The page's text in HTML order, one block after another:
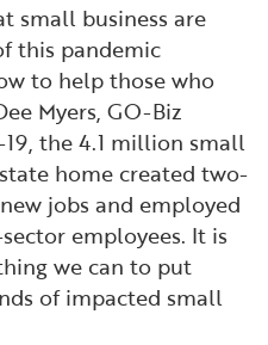
small business are
this pandemic
to help those who
Myers, GO-Biz
the 4.1 million small
home created two-
jobs and employed
employees. It is
we can to put
of impacted small